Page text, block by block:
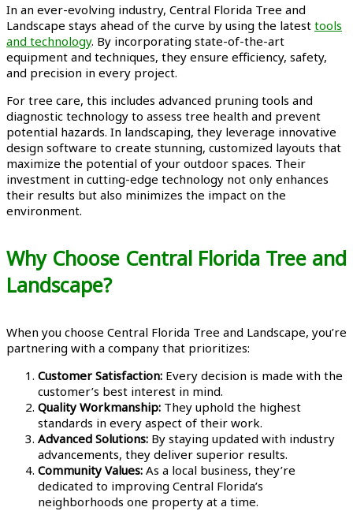
In an ever-evolving industry, Central Florida Tree and
Landscape stays ahead of the curve by using the latest tools
and technology. By incorporating state-of-the-art
equipment and techniques, they ensure efficiency, safety,
and precision in every project.
For tree care, this includes advanced pruning tools and
diagnostic technology to assess tree health and prevent
potential hazards. In landscaping, they leverage innovative
design software to create stunning, customized layouts that
maximize the potential of your outdoor spaces. Their
investment in cutting-edge technology not only enhances
their results but also minimizes the impact on the
environment.
Why Choose Central Florida Tree and
Landscape?
When you choose Central Florida Tree and Landscape, you’re
partnering with a company that prioritizes:
Customer Satisfaction: Every decision is made with the
customer’s best interest in mind.
Quality Workmanship: They uphold the highest
standards in every aspect of their work.
Advanced Solutions: By staying updated with industry
advancements, they deliver superior results.
Community Values: As a local business, they’re
dedicated to improving Central Florida’s
neighborhoods one property at a time.